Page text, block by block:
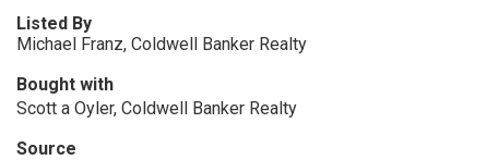
Listed By
Michael Franz, Coldwell Banker Realty
Bought with
Scott a Oyler, Coldwell Banker Realty
Source